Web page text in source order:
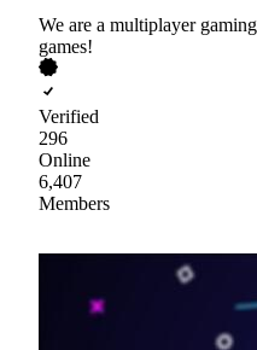
We are a multiplayer
games!
Verified
296
Online
6,407
Members